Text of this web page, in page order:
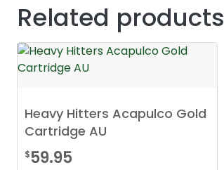
Related products
Heavy Hitters Acapulco Gold
Cartridge AU
$59.95